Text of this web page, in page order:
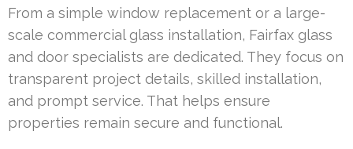
From a simple window replacement or a large-
scale commercial glass installation, Fairfax glass
and door specialists are dedicated. They focus on
transparent project details, skilled installation,
and prompt service. That helps ensure
properties remain secure and functional.